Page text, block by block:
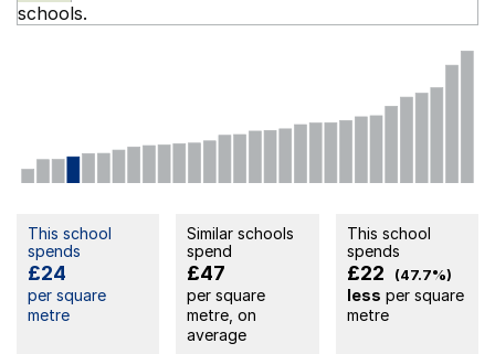
schools.
This school
spends
£24
per square
metre
Similar schools
spend
£47
per square
metre, on
average
This school
spends
£22 (47.7%)
less per square
metre